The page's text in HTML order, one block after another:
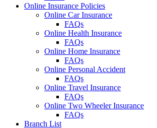
Online Insurance Policies
Online Car Insurance
FAQs
Online Health Insurance
FAQs
Online Home Insurance
FAQs
Online Personal Accident
FAQs
Online Travel Insurance
FAQs
Online Two Wheeler Insurance
FAQs
Branch List